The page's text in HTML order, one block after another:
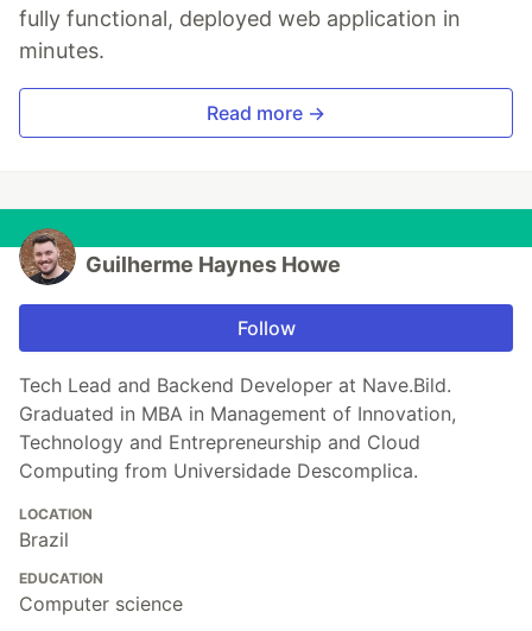
fully functional, deployed web application in
minutes.
Read more →
Guilherme Haynes Howe
Follow
Tech Lead and Backend Developer at Nave.Bild.
Graduated in MBA in Management of Innovation,
Technology and Entrepreneurship and Cloud
Computing from Universidade Descomplica.
LOCATION
Brazil
EDUCATION
Computer science